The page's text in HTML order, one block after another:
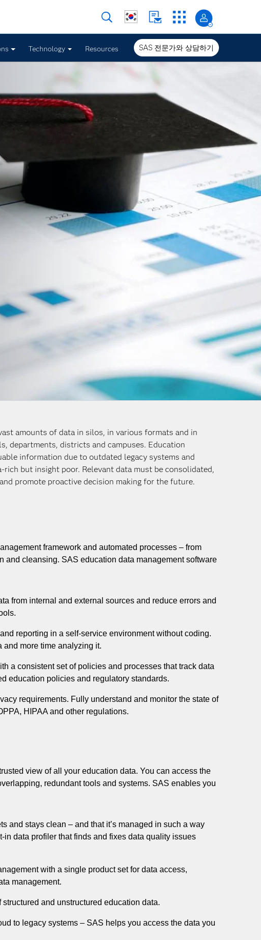
Technology Resources SAS 전문가와 상담하기
amounts of data in silos, in various formats and in
departments, districts and campuses. Education
information due to outdated legacy systems and
but insight poor. Relevant data must be consolidated,
promote proactive decision making for the future.
framework and automated processes – from
and cleansing. SAS education data management software
from internal and external sources and reduce errors and
reporting in a self-service environment without coding.
more time analyzing it.
a consistent set of policies and processes that track data
education policies and regulatory standards.
requirements. Fully understand and monitor the state of
HIPAA and other regulations.
view of all your education data. You can access the
redundant tools and systems. SAS enables you
and stays clean – and that it’s managed in such a way
in data profiler that finds and fixes data quality issues
with a single product set for data access,
management.
and unstructured education data.
to legacy systems – SAS helps you access the data you